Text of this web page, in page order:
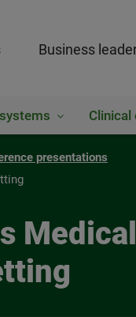
Business
Clinical
presentations